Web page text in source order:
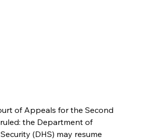
of Appeals for the Second
the Department of
(DHS) may resume